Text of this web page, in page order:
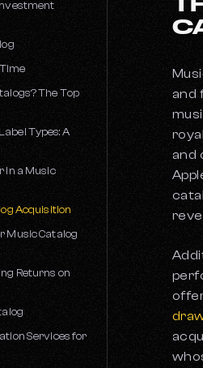
and
and
Part III: Sync
Music Industry?
Musicians
vs. Traditional
The Top
Types: A
In a Music
Acquisition
Music Catalog
Returns on
Services for